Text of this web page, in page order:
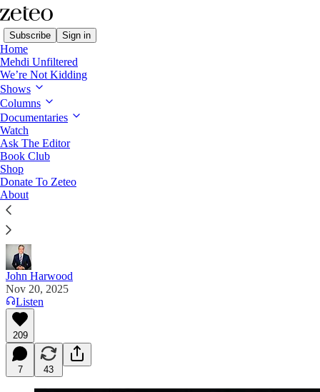
Subscribe Sign in
Home
Mehdi Unfiltered
We’re Not Kidding
Shows
Columns
Documentaries
Watch
Ask The Editor
Book Club
Shop
Donate To Zeteo
About
No, Trump and Republicans Will Not
‘Fix’ Obamacare
Renewed Republican vows to “fix” the Affordable
Care Act don’t even rise to the level of bad jokes.
John Harwood
Nov 20, 2025
Listen
209
7 43